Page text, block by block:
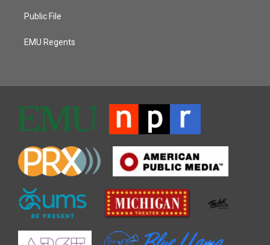
Public File
EMU Regents